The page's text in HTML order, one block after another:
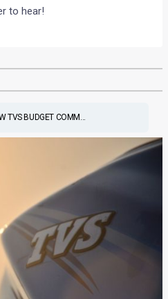
to hear!
TVS BUDGET COMM...